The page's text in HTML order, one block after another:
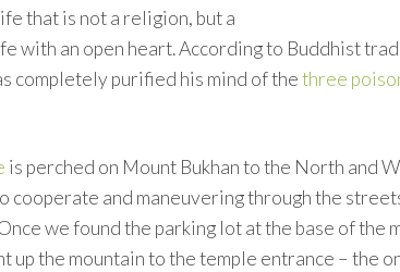
that is not a religion, but a
with an open heart. According to Buddhist
completely purified his mind of thethree
is perched on Mount Bukhan to the North and
cooperate and maneuvering through the
we found the parking lot at the base of the
up the mountain to the temple entrance – the